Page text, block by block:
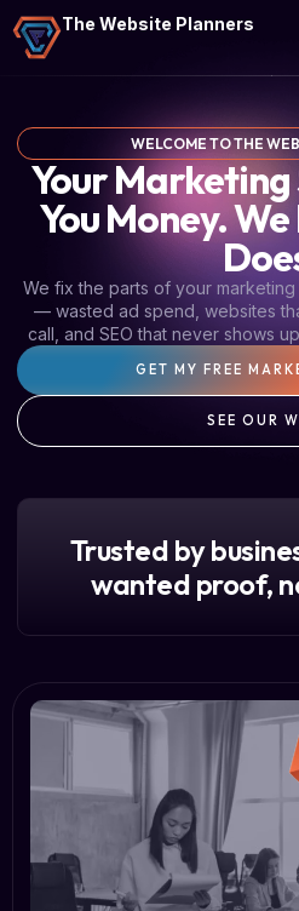
The Website Planners
WELCOME TO THE
Your Marketing
You Money.
We fix the parts of your
— wasted ad spend, websites
call, and SEO that never shows
GET MY FREE
SEE OUR
Trusted by
wanted proof,